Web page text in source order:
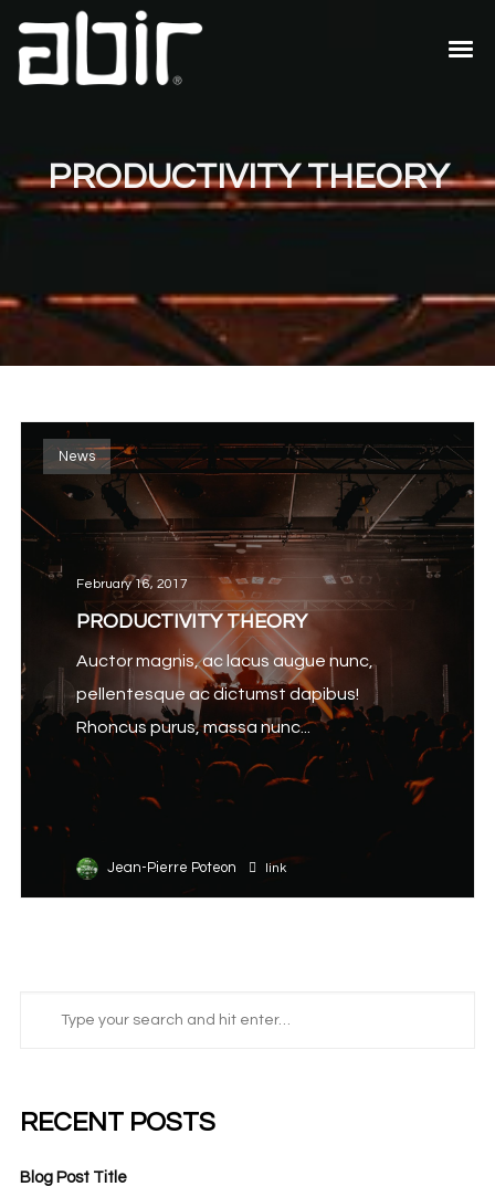
PRODUCTIVITY THEORY
News
February 16, 2017
PRODUCTIVITY THEORY
Auctor magnis, ac lacus augue nunc,
pellentesque ac dictumst dapibus!
Rhoncus purus, massa nunc...
Jean-Pierre Poteon link
RECENT POSTS
Blog Post Title